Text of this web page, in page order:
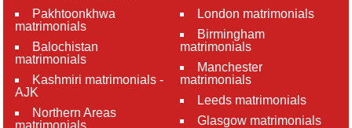
Pakhtoonkhwa
matrimonials
Balochistan
matrimonials
Kashmiri matrimonials -
AJK
Northern Areas
matrimonials
London matrimonials
Birmingham
matrimonials
Manchester
matrimonials
Leeds matrimonials
Glasgow matrimonials